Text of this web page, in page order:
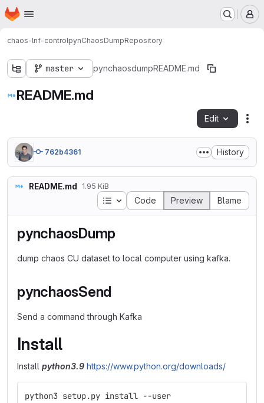
Skip to main content
Homepage
chaos-lnf-controlpynChaosDumpRepository
master pynchaosdumpREADME.md
README.md
Edit
762b4361 History
README.md 1.95 KiB
Table of contents
Code Preview Blame
pynchaosDump
dump chaos CU dataset to local computer using kafka.
pynchaosSend
Send a command through Kafka
Install
Install python3.9 https://www.python.org/downloads/
python3 setup.py install --user